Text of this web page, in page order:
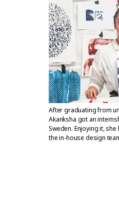
After graduating from
Akanksha got an
Sweden. Enjoying it,
the in-house design